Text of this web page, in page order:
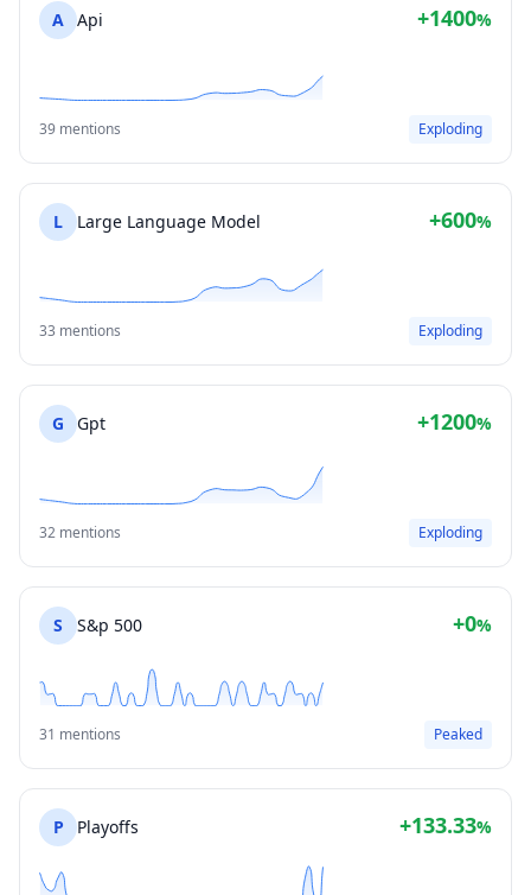
A Api +1400%
39 mentions Exploding
L Large Language Model +600%
33 mentions Exploding
G Gpt +1200%
32 mentions Exploding
S S&p 500 +0%
31 mentions Peaked
P Playoffs +133.33%